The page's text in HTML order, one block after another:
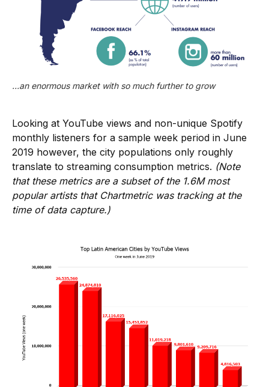
…an enormous market with so much further to grow
Looking at YouTube views and non-unique Spotify
monthly listeners for a sample week period in June
2019 however, the city populations only roughly
translate to streaming consumption metrics. (Note
that these metrics are a subset of the 1.6M most
popular artists that Chartmetric was tracking at the
time of data capture.)